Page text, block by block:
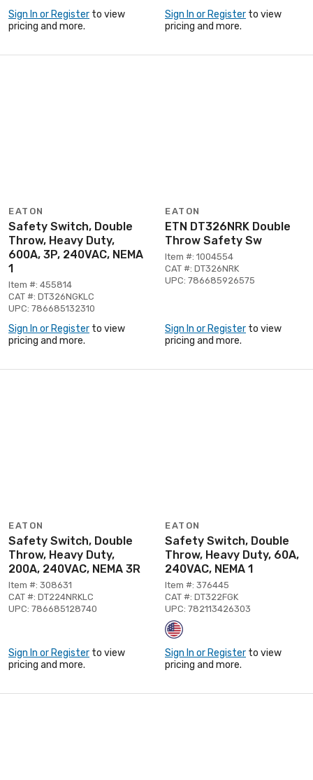
Sign In or Register to view
pricing and more.
Sign In or Register to view
pricing and more.
EATON
Safety Switch, Double
Throw, Heavy Duty,
600A, 3P, 240VAC, NEMA
1
Item #: 455814
CAT #: DT326NGKLC
UPC: 786685132310
Sign In or Register to view
pricing and more.
EATON
ETN DT326NRK Double
Throw Safety Sw
Item #: 1004554
CAT #: DT326NRK
UPC: 786685926575
Sign In or Register to view
pricing and more.
EATON
Safety Switch, Double
Throw, Heavy Duty,
200A, 240VAC, NEMA 3R
Item #: 308631
CAT #: DT224NRKLC
UPC: 786685128740
Sign In or Register to view
pricing and more.
EATON
Safety Switch, Double
Throw, Heavy Duty, 60A,
240VAC, NEMA 1
Item #: 376445
CAT #: DT322FGK
UPC: 782113426303
Sign In or Register to view
pricing and more.